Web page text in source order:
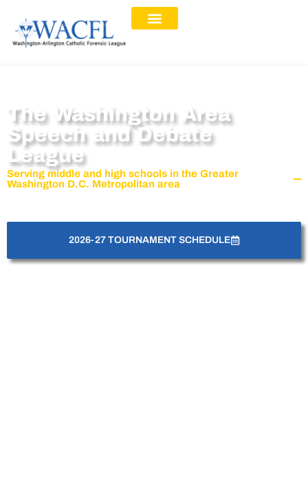
The Washington Area
Speech and Debate
League
Serving middle and high schools in the Greater
Washington D.C. Metropolitan area
2026-27 TOURNAMENT SCHEDULE